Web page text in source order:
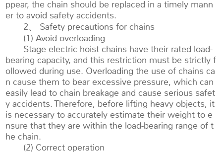
ppear, the chain should be replaced in a timely mann
er to avoid safety accidents.
2、 Safety precautions for chains
(1) Avoid overloading
Stage electric hoist chains have their rated load-
bearing capacity, and this restriction must be strictly f
ollowed during use. Overloading the use of chains ca
n cause them to bear excessive pressure, which can
easily lead to chain breakage and cause serious safet
y accidents. Therefore, before lifting heavy objects, it
is necessary to accurately estimate their weight to e
nsure that they are within the load-bearing range of t
he chain.
(2) Correct operation